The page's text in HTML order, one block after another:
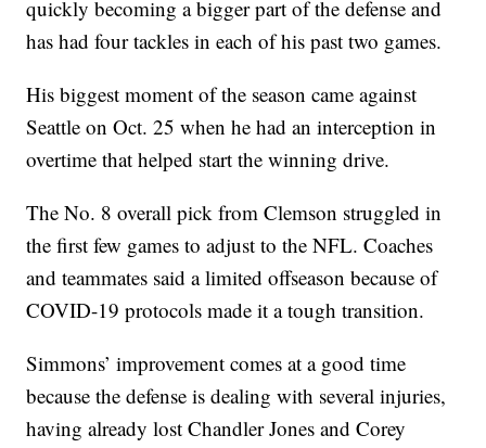
quickly becoming a bigger part of the defense and
has had four tackles in each of his past two games.
His biggest moment of the season came against
Seattle on Oct. 25 when he had an interception in
overtime that helped start the winning drive.
The No. 8 overall pick from Clemson struggled in
the first few games to adjust to the NFL. Coaches
and teammates said a limited offseason because of
COVID-19 protocols made it a tough transition.
Simmons’ improvement comes at a good time
because the defense is dealing with several injuries,
having already lost Chandler Jones and Corey